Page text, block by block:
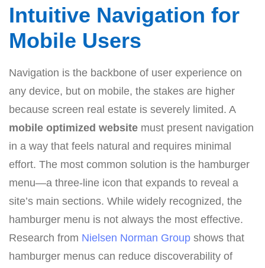
Intuitive Navigation for
Mobile Users
Navigation is the backbone of user experience on
any device, but on mobile, the stakes are higher
because screen real estate is severely limited. A
mobile optimized website must present navigation
in a way that feels natural and requires minimal
effort. The most common solution is the hamburger
menu—a three-line icon that expands to reveal a
site’s main sections. While widely recognized, the
hamburger menu is not always the most effective.
Research from Nielsen Norman Group shows that
hamburger menus can reduce discoverability of